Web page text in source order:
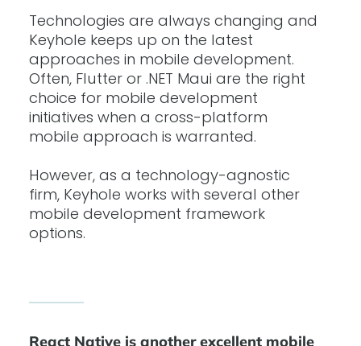
Technologies are always changing and
Keyhole keeps up on the latest
approaches in mobile development.
Often, Flutter or .NET Maui are the right
choice for mobile development
initiatives when a cross-platform
mobile approach is warranted.
However, as a technology-agnostic
firm, Keyhole works with several other
mobile development framework
options.
React Native is another excellent mobile